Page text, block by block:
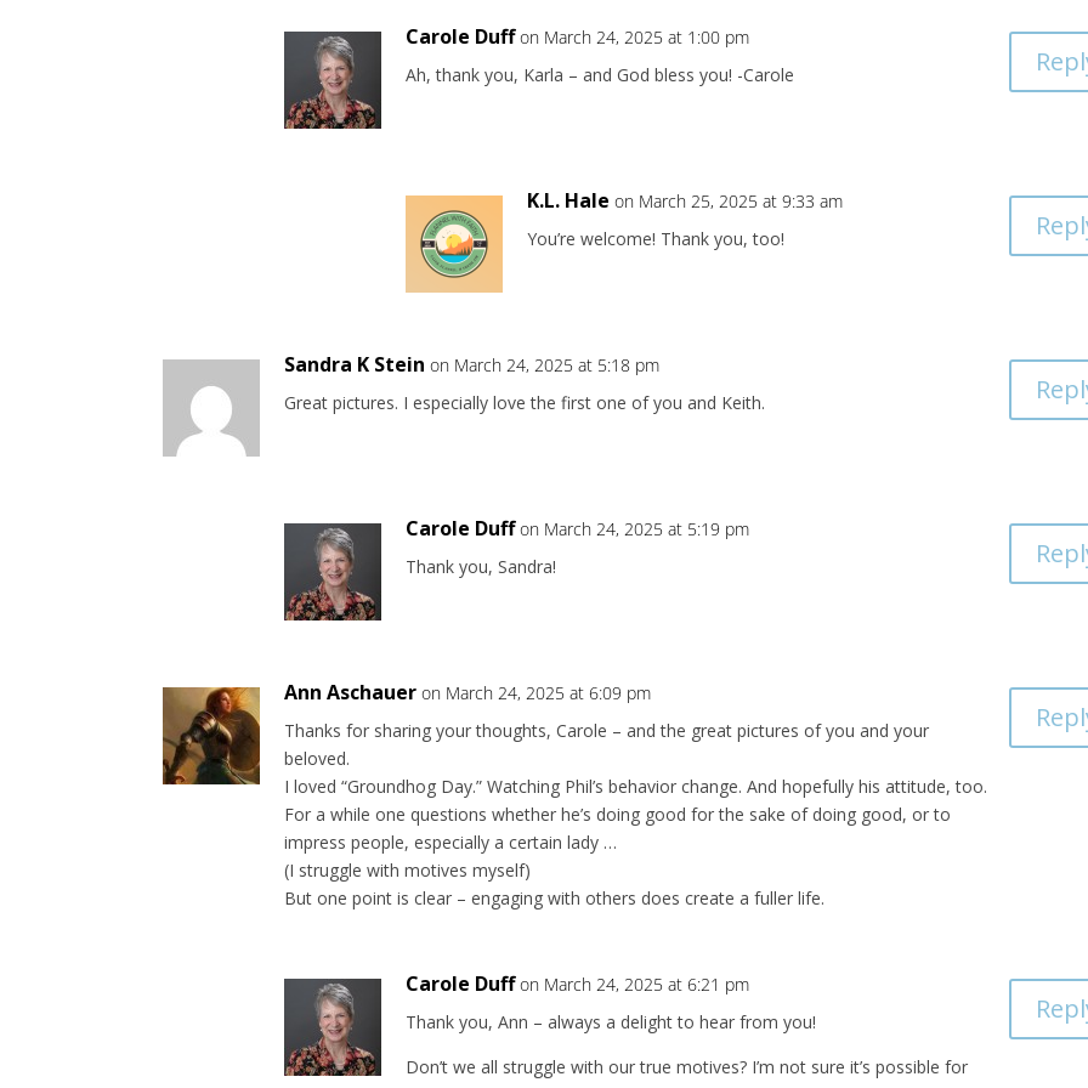
Carole Duff on March 24, 2025 at 1:00 pm
Ah, thank you, Karla – and God bless you! -Carole
K.L. Hale on March 25, 2025 at 9:33 am
You’re welcome! Thank you, too!
Sandra K Stein on March 24, 2025 at 5:18 pm
Great pictures. I especially love the first one of you and Keith.
Carole Duff on March 24, 2025 at 5:19 pm
Thank you, Sandra!
Ann Aschauer on March 24, 2025 at 6:09 pm
Thanks for sharing your thoughts, Carole – and the great pictures of you and your
beloved.
I loved “Groundhog Day.” Watching Phil’s behavior change. And hopefully his attitude, too.
For a while one questions whether he’s doing good for the sake of doing good, or to
impress people, especially a certain lady …
(I struggle with motives myself)
But one point is clear – engaging with others does create a fuller life.
Carole Duff on March 24, 2025 at 6:21 pm
Thank you, Ann – always a delight to hear from you!
Don’t we all struggle with our true motives? I’m not sure it’s possible for